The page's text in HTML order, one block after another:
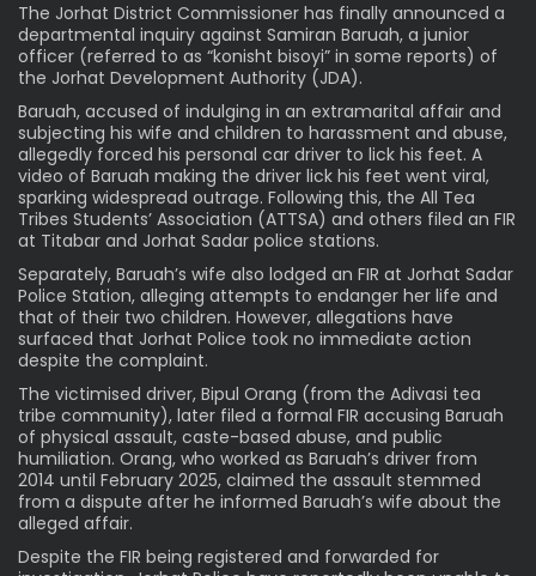
The Jorhat District Commissioner has finally announced a
departmental inquiry against Samiran Baruah, a junior
officer (referred to as “konisht bisoyi” in some reports) of
the Jorhat Development Authority (JDA).
Baruah, accused of indulging in an extramarital affair and
subjecting his wife and children to harassment and abuse,
allegedly forced his personal car driver to lick his feet. A
video of Baruah making the driver lick his feet went viral,
sparking widespread outrage. Following this, the All Tea
Tribes Students’ Association (ATTSA) and others filed an FIR
at Titabar and Jorhat Sadar police stations.
Separately, Baruah’s wife also lodged an FIR at Jorhat Sadar
Police Station, alleging attempts to endanger her life and
that of their two children. However, allegations have
surfaced that Jorhat Police took no immediate action
despite the complaint.
The victimised driver, Bipul Orang (from the Adivasi tea
tribe community), later filed a formal FIR accusing Baruah
of physical assault, caste-based abuse, and public
humiliation. Orang, who worked as Baruah’s driver from
2014 until February 2025, claimed the assault stemmed
from a dispute after he informed Baruah’s wife about the
alleged affair.
Despite the FIR being registered and forwarded for